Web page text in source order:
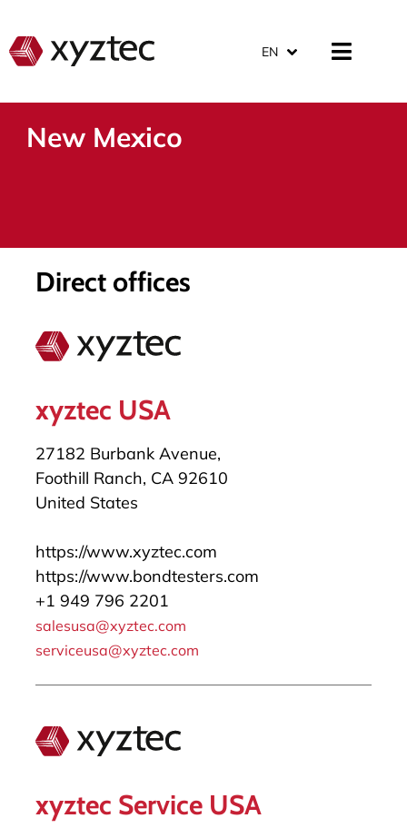
EN
New Mexico
Direct offices
xyztec USA
27182 Burbank Avenue,
Foothill Ranch, CA 92610
United States
https://www.xyztec.com
https://www.bondtesters.com
+1 949 796 2201
salesusa@xyztec.com
serviceusa@xyztec.com
xyztec Service USA